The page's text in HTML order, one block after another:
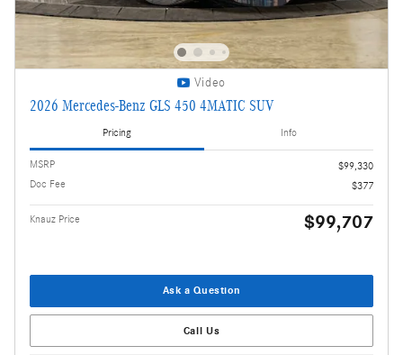
Video
2026 Mercedes-Benz GLS 450 4MATIC SUV
Pricing Info
MSRP
$99,330
Doc Fee
$377
Knauz Price $99,707
Ask a Question
Call Us